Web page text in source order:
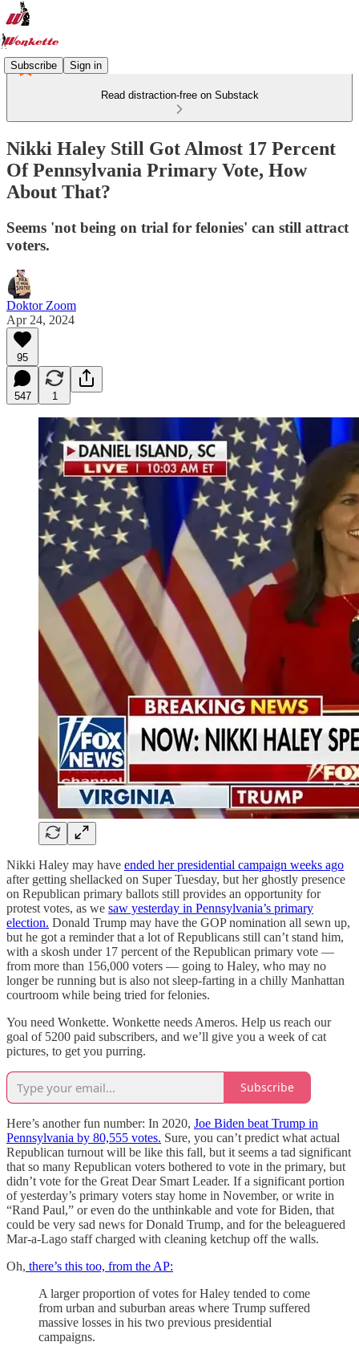
Subscribe Sign in
Read distraction-free on Substack
Nikki Haley Still Got Almost 17 Percent
Of Pennsylvania Primary Vote, How
About That?
Seems 'not being on trial for felonies' can still attract
voters.
Doktor Zoom
Apr 24, 2024
95
547 1
Nikki Haley may have ended her presidential campaign weeks ago
after getting shellacked on Super Tuesday, but her ghostly presence
on Republican primary ballots still provides an opportunity for
protest votes, as we saw yesterday in Pennsylvania’s primary
election. Donald Trump may have the GOP nomination all sewn up,
but he got a reminder that a lot of Republicans still can’t stand him,
with a skosh under 17 percent of the Republican primary vote —
from more than 156,000 voters — going to Haley, who may no
longer be running but is also not sleep-farting in a chilly Manhattan
courtroom while being tried for felonies.
You need Wonkette. Wonkette needs Ameros. Help us reach our
goal of 5200 paid subscribers, and we’ll give you a week of cat
pictures, to get you purring.
Subscribe
Here’s another fun number: In 2020, Joe Biden beat Trump in
Pennsylvania by 80,555 votes. Sure, you can’t predict what actual
Republican turnout will be like this fall, but it seems a tad significant
that so many Republican voters bothered to vote in the primary, but
didn’t vote for the Great Dear Smart Leader. If a significant portion
of yesterday’s primary voters stay home in November, or write in
“Rand Paul,” or even do the unthinkable and vote for Biden, that
could be very sad news for Donald Trump, and for the beleaguered
Mar-a-Lago staff charged with cleaning ketchup off the walls.
Oh, there’s this too, from the AP:
A larger proportion of votes for Haley tended to come
from urban and suburban areas where Trump suffered
massive losses in his two previous presidential
campaigns.